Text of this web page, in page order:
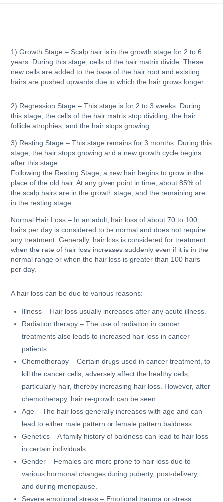
1) Growth Stage – Scalp hair is in the growth stage for 2 to 6
years. During this stage, cells of the hair matrix divide. These
new cells are added to the base of the hair root and existing
hairs are pushed upwards due to which the hair grows longer
2) Regression Stage – This stage is for 2 to 3 weeks. During
this stage, the cells of the hair matrix stop dividing; the hair
follicle atrophies; and the hair stops growing.
3) Resting Stage – This stage remains for 3 months. During this
stage, the hair stops growing and a new growth cycle begins
after this stage.
Following the Resting Stage, a new hair begins to grow in the
place of the old hair. At any given point in time, about 85% of
the scalp hairs are in the growth stage, and the remaining are
in the resting stage.
Normal Hair Loss – In an adult, hair loss of about 70 to 100
hairs per day is considered to be normal and does not require
any treatment. Generally, hair loss is considered for treatment
when the rate of hair loss increases suddenly even if it is in the
normal range or when the hair loss is greater than 100 hairs
per day.
A hair loss can be due to various reasons:
Illness – Hair loss usually increases after any acute illness.
Radiation therapy – The use of radiation in cancer
treatments also leads to increased hair loss in cancer
patients.
Chemotherapy – Certain drugs used in cancer treatment, to
kill the cancer cells, adversely affect the healthy cells,
particularly hair, thereby increasing hair loss. However, after
chemotherapy, hair re-growth can be seen.
Age – The hair loss generally increases with age and can
lead to either male pattern or female pattern baldness.
Genetics – A family history of baldness can lead to hair loss
in certain individuals.
Gender – Females are more prone to hair loss due to
various hormonal changes during puberty, post-delivery,
and during menopause.
Severe emotional stress – Emotional trauma or stress